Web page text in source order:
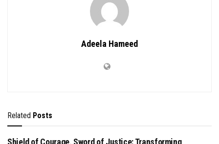
Adeela Hameed
Related Posts
Shield of Courage, Sword of Justice: Transforming